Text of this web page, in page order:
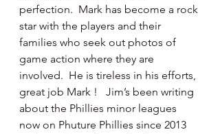
perfection.  Mark has become a rock
star with the players and their
families who seek out photos of
game action where they are
involved.  He is tireless in his efforts,
great job Mark !   Jim’s been writing
about the Phillies minor leagues
now on Phuture Phillies since 2013